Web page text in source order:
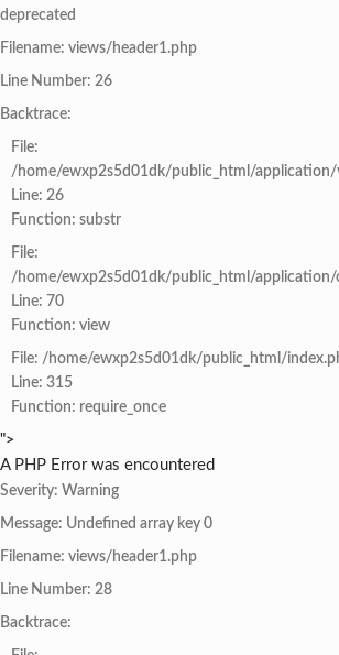
deprecated
Filename: views/header1.php
Line Number: 26
Backtrace:
File:
/home/ewxp2s5d01dk/public_html/application/
Line: 26
Function: substr
File:
/home/ewxp2s5d01dk/public_html/
Line: 70
Function: view
File: /home/ewxp2s5d01dk/public_html/
Line: 315
Function: require_once
">
A PHP Error was encountered
Severity: Warning
Message: Undefined array key 0
Filename: views/header1.php
Line Number: 28
Backtrace: